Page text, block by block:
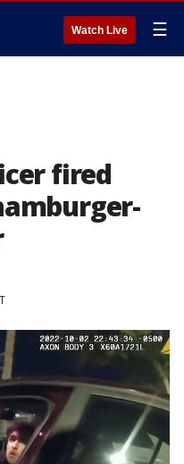
Watch Live ☰
fired